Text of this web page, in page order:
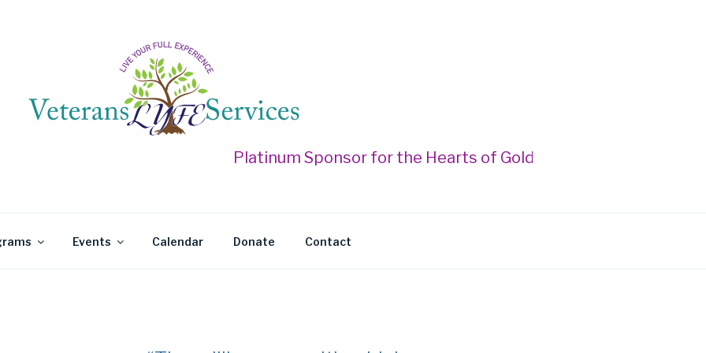
LYFE SERVICESPlatinum Sponsor for the Hearts of Gold Gala --- Donegan Burns
Events Calendar Donate Contact